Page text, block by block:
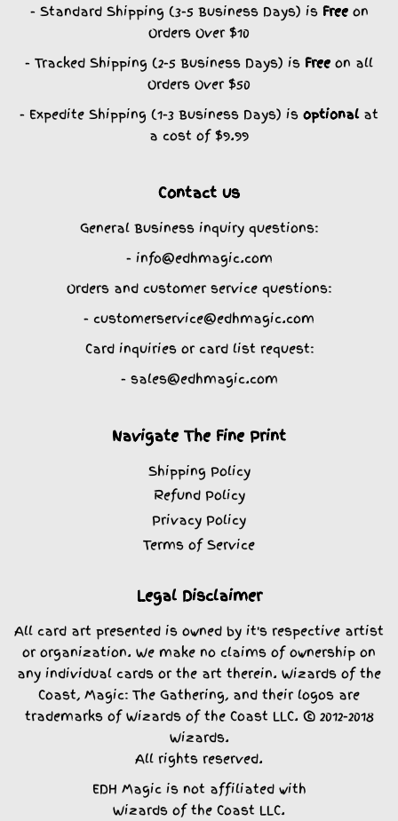
- Standard Shipping (3-5 Business Days) is Freeon
Orders Over $10
- Tracked Shipping (2-5 Business Days) is Free on all
Orders Over $50
- Expedite Shipping (1-3 Business Days) is optionalat
a cost of $9.99
Contact us
General Business inquiry questions:
- info@edhmagic.com
Orders and customer service questions:
- customerservice@edhmagic.com
Card inquiries or card list request:
- sales@edhmagic.com
Navigate The Fine Print
Shipping Policy
Refund Policy
Privacy Policy
Terms of Service
Legal Disclaimer
All card art presented is owned by it's respective artist
or organization. We make no claims of ownership on
any individual cards or the art therein. Wizards of the
Coast, Magic: The Gathering, and their logos are
trademarks of Wizards of the Coast LLC. © 2012-2018
Wizards.
All rights reserved.
EDH Magic is not affiliated with
Wizards of the Coast LLC.